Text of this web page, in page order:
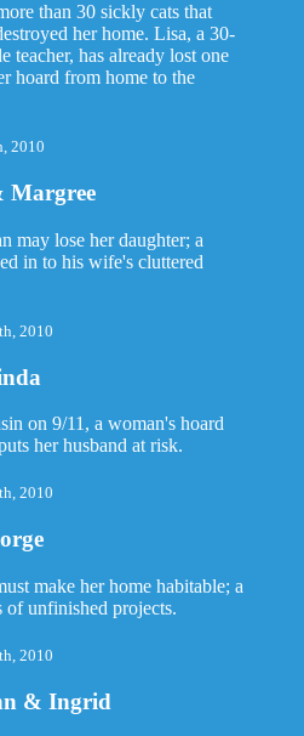
than 30 sickly cats that
her home. Lisa, a 30-
teacher, has already lost one
hoard from home to the
2010
Margree
may lose her daughter; a
in to his wife's cluttered
2010
on 9/11, a woman's hoard
her husband at risk.
2010
make her home habitable; a
of unfinished projects.
2010
& Ingrid